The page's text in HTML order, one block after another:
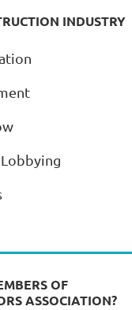
INDUSTRY
OF
ASSOCIATION?